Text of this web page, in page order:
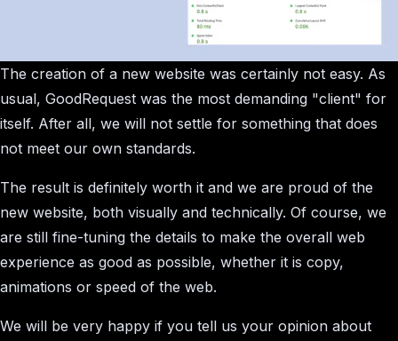
The creation of a new website was certainly not easy. As
usual, GoodRequest was the most demanding "client" for
itself. After all, we will not settle for something that does
not meet our own standards.
The result is definitely worth it and we are proud of the
new website, both visually and technically. Of course, we
are still fine-tuning the details to make the overall web
experience as good as possible, whether it is copy,
animations or speed of the web.
We will be very happy if you tell us your opinion about